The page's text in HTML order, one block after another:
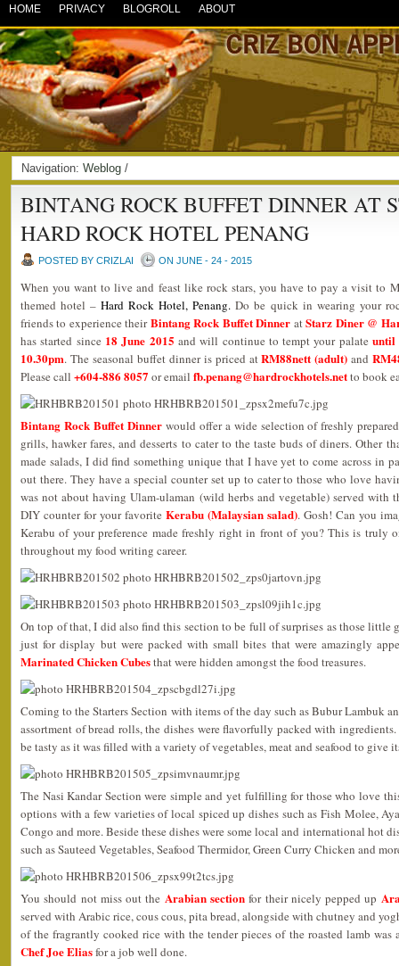
HOME PRIVACY BLOGROLL ABOUT
Navigation: Weblog /
BINTANG ROCK BUFFET DINNER AT
HARD ROCK HOTEL PENANG
POSTED BY CRIZLAI ON JUNE - 24 - 2015
When you want to live and feast like rock stars, you have to pay a visit to
themed hotel –Hard Rock Hotel, Penang.Do be quick in wearing your
friends to experience theirBintang Rock Buffet Dinner atStarz Diner @
has started since 18 June 2015 and will continue to tempt your palateuntil
10.30pm. The seasonal buffet dinner is priced atRM88nett (adult)and
Please call +604-886 8057 or email fb.penang@hardrockhotels.netto book
Bintang Rock Buffet Dinnerwould offer a wide selection of freshly
grills, hawker fares, and desserts to cater to the taste buds of diners. Other
made salads, I did find something unique that I have yet to come across in
out there. They have a special counter set up to cater to those who love
was not about having Ulam-ulaman (wild herbs and vegetable) served with
DIY counter for your favorite Kerabu (Malaysian salad). Gosh! Can you
Kerabu of your preference made freshly right in front of you? This is truly
throughout my food writing career.
On top of that, I did also find this section to be full of surprises as those little
just for display but were packed with small bites that were amazingly
Marinated Chicken Cubesthat were hidden amongst the food treasures.
Coming to the Starters Section with items of the day such as Bubur Lambuk
assortment of bread rolls, the dishes were flavorfully packed with
be tasty as it was filled with a variety of vegetables, meat and seafood to give
The Nasi Kandar Section were simple and yet fulfilling for those who love
options with a few varieties of local spiced up dishes such as Fish Molee,
Congo and more. Beside these dishes were some local and international hot
such as Sauteed Vegetables, Seafood Thermidor, Green Curry Chicken and
You should not miss out the Arabian sectionfor their nicely pepped up
served with Arabic rice, cous cous, pita bread, alongside with chutney and
of the fragrantly cooked rice with the tender pieces of the roasted lamb
Chef Joe Eliasfor a job well done.